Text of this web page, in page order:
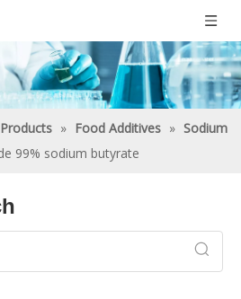
Products » Food Additives » Sodium
99% sodium butyrate